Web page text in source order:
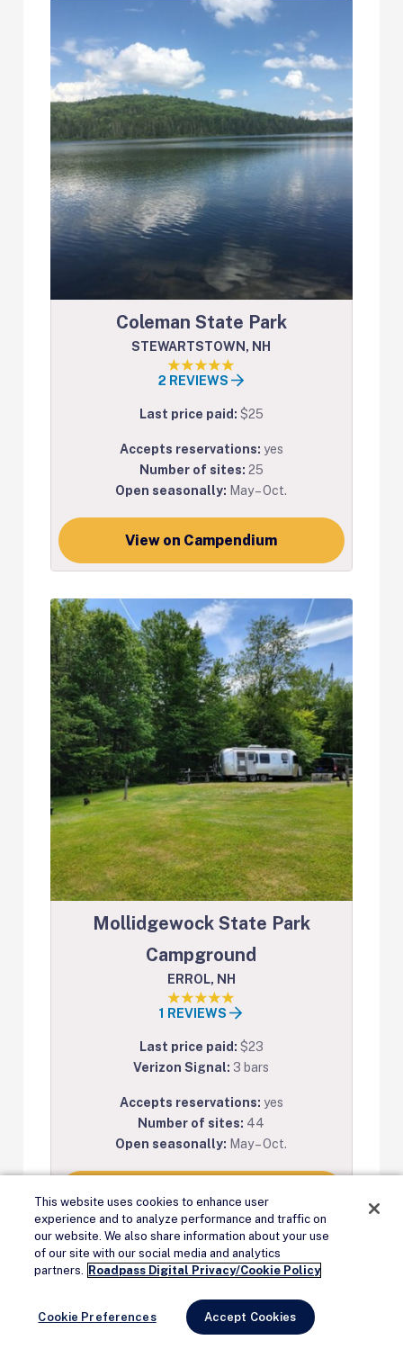
Coleman State Park
STEWARTSTOWN, NH
2 REVIEWS
Last price paid: $25
Accepts reservations: yes
Number of sites: 25
Open seasonally: May – Oct.
View on Campendium
Mollidgewock State Park
Campground
ERROL, NH
1 REVIEWS
Last price paid: $23
Verizon Signal: 3 bars
Accepts reservations: yes
Number of sites: 44
Open seasonally: May – Oct.
View on Campendium
Remove Ads
This website uses cookies to enhance user
experience and to analyze performance and traffic on
our website. We also share information about your use
of our site with our social media and analytics
partners. Roadpass Digital Privacy/Cookie Policy
Cookie Preferences Accept Cookies